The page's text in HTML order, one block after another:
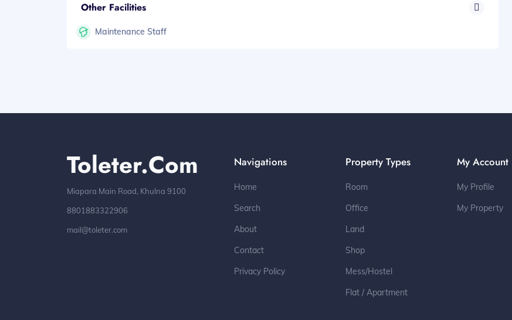
Other Facilities
Maintenance Staff
Toleter.com
Miapara Main Road, Khulna 9100
8801883322906
mail@toleter.com
Navigations
Home
Search
About
Contact
Privacy Policy
Property Types
Room
Office
Land
Shop
Mess/Hostel
Flat / Apartment
My Account
My Profile
My Property